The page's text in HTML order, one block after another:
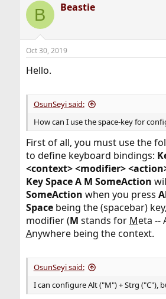
B Beastie
Oct 30, 2019
Hello.
OsunSeyi said:
How can I use the space-key for
First of all, you must use the
to define keyboard bindings:
<context> <modifier>
Key Space A M SomeAction
SomeAction when you press
Spacebeing the (spacebar) key,
modifier (M stands for Meta --
Anywhere being the context.
OsunSeyi said:
I can configure Alt ("M") + Strg ("C"),